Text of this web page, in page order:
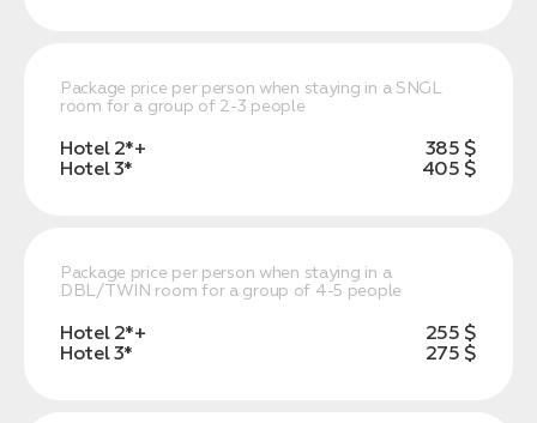
Package price per person when staying in a SNGL
room for a group of 2-3 people
Hotel 2*+
385 $
Hotel 3*
405 $
Package price per person when staying in a
DBL/TWIN room for a group of 4-5 people
Hotel 2*+
255 $
Hotel 3*
275 $